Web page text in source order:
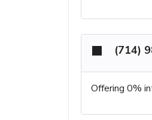
(714)
Offering 0%